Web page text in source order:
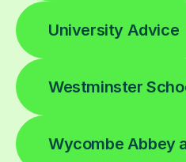
University Advice
Westminster
Wycombe Abbey